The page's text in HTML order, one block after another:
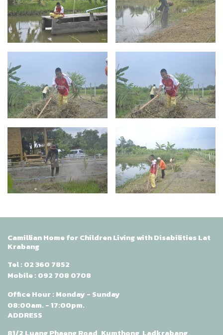
Camillian Home for Children Living with Disabilities Lat
Krabang
Tel : 02 360 7852
Mobile : 092 708 0708
Office Hour : Monday - Sunday
08:00am. - 17:00pm.
ADDRESS